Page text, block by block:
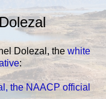
Dolezal, the white
:
the NAACP official